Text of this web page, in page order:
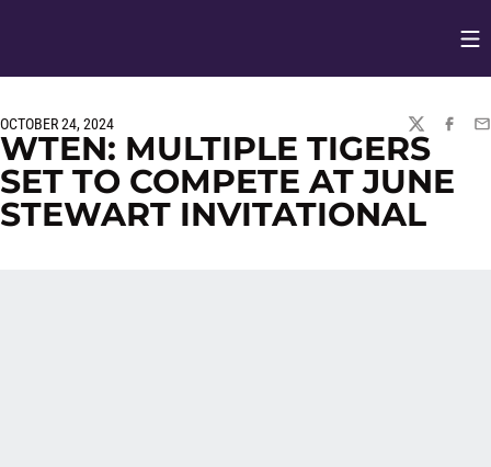
OCTOBER 24, 2024
TWITTER
WTEN: MULTIPLE TIGERS
SET TO COMPETE AT JUNE
STEWART INVITATIONAL